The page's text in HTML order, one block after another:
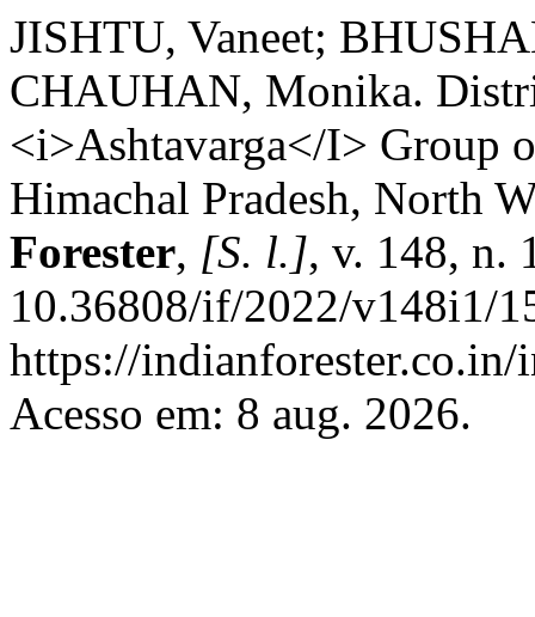
JISHTU, Vaneet;
CHAUHAN, Monika.
<i>Ashtavarga</I> Group
Himachal Pradesh, North
Forester, [S. l.], v. 148, n.
10.36808/if/2022/v148i1/
https://
Acesso em: 8 aug. 2026.